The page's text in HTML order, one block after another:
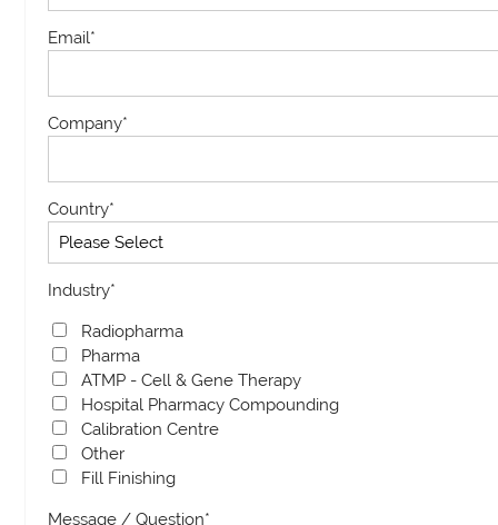
Email*
Company*
Country*
Industry*
Radiopharma
Pharma
ATMP - Cell & Gene Therapy
Hospital Pharmacy Compounding
Calibration Centre
Other
Fill Finishing
Message / Question*